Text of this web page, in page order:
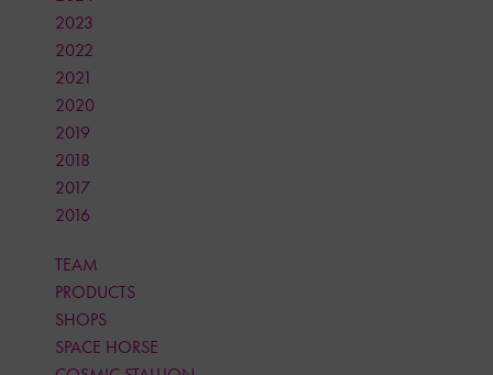
2023
2022
2021
2020
2019
2018
2017
2016
TEAM
PRODUCTS
SHOPS
SPACE HORSE